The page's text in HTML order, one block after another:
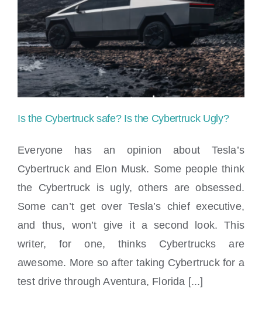
Lawyer:
Perkins
Law
Offices
Insurance
Your
Rights
Is the Cybertruck safe? Is the Cybertruck
Ugly?
Is the Cybertruck safe? Is the Cybertruck Ugly?
Everyone has an opinion about Tesla’s
Cybertruck and Elon Musk. Some people think
the Cybertruck is ugly, others are obsessed.
Some can’t get over Tesla’s chief executive,
and thus, won’t give it a second look. This
writer, for one, thinks Cybertrucks are
awesome. More so after taking Cybertruck for a
test drive through Aventura, Florida [...]